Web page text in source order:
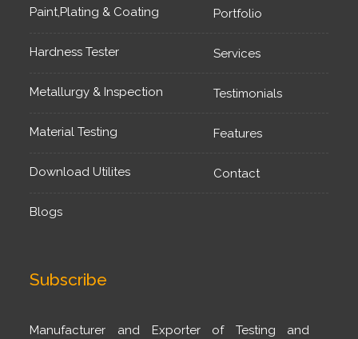
Paint,Plating & Coating Portfolio
Hardness Tester Services
Metallurgy & Inspection Testimonials
Material Testing Features
Download Utilites Contact
Blogs
Subscribe
Manufacturer and Exporter of Testing and